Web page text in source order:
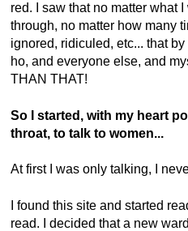
red. I saw that no matter what
through, no matter how many
ignored, ridiculed, etc... that
ho, and everyone else, and
THAN THAT!
So I started, with my heart
throat, to talk to women...
At first I was only talking, I
I found this site and started
read. I decided that a new